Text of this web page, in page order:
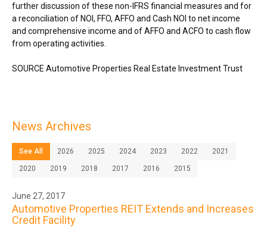
further discussion of these non-IFRS financial measures and for
a reconciliation of NOI, FFO, AFFO and Cash NOI to net income
and comprehensive income and of AFFO and ACFO to cash flow
from operating activities.
SOURCE Automotive Properties Real Estate Investment Trust
News Archives
See All 2026 2025 2024 2023 2022 2021
2020 2019 2018 2017 2016 2015
June 27, 2017
Automotive Properties REIT Extends and Increases
Credit Facility